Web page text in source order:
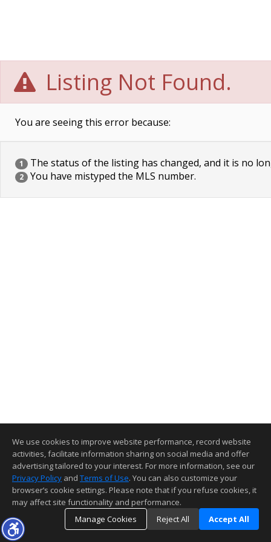
Listing Not Found.
You are seeing this error because:
1 The status of the listing has changed, and it is no
2 You have mistyped the MLS number.
We use cookies to improve website performance, record website
activities, facilitate information sharing on social media and offer
advertising tailored to your interest. For more information, see our
Privacy Policy and Terms of Use. You can also customize your
browser’s cookie settings. Please note that if you refuse cookies, it
may affect site functionality and performance.
Manage Cookies
Reject All Accept All